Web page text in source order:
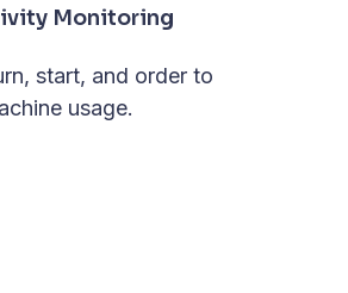
Monitoring
start, and order to
usage.